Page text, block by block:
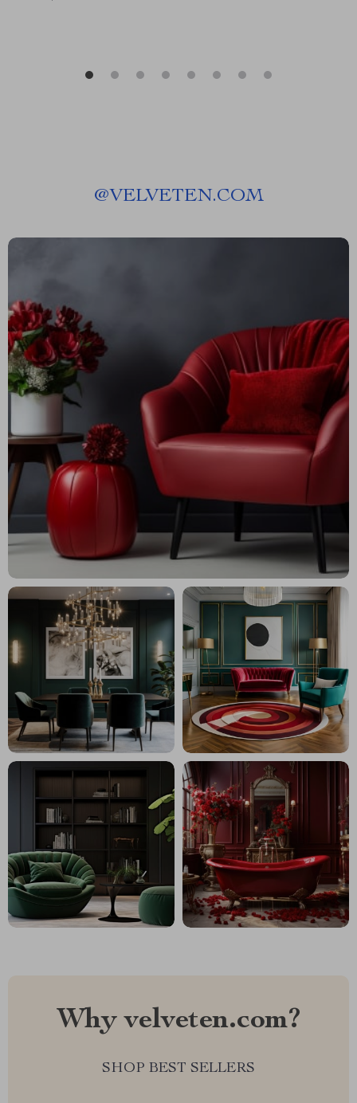
@VELVETEN.COM
Why velveten.com?
SHOP BEST SELLERS